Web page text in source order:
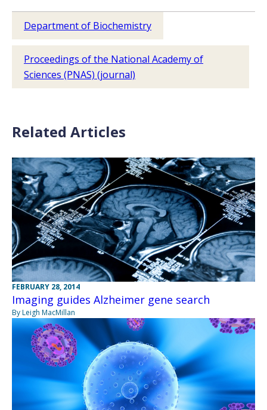
Department of Biochemistry
Proceedings of the National Academy of
Sciences (PNAS) (journal)
Related Articles
FEBRUARY 28, 2014
Imaging guides Alzheimer gene search
By Leigh MacMillan